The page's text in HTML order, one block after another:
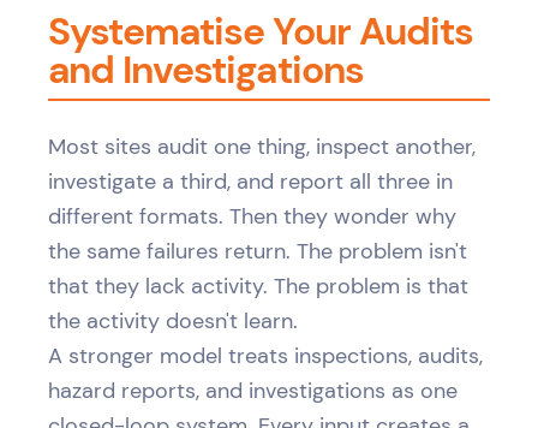
Systematise Your Audits
and Investigations
Most sites audit one thing, inspect another,
investigate a third, and report all three in
different formats. Then they wonder why
the same failures return. The problem isn't
that they lack activity. The problem is that
the activity doesn't learn.
A stronger model treats inspections, audits,
hazard reports, and investigations as one